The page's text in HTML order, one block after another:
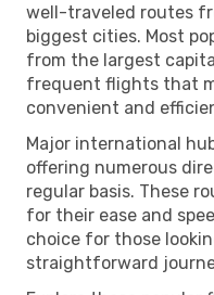
well-traveled routes
biggest cities. Most
from the largest
frequent flights that
convenient and
Major international
offering numerous
regular basis. These
for their ease and
choice for those
straightforward